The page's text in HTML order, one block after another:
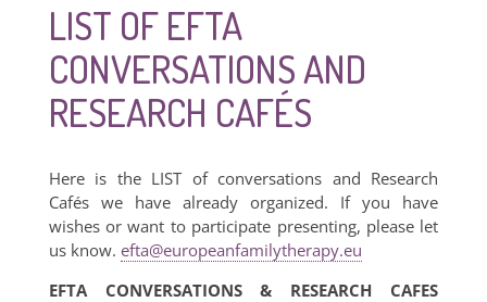
LIST OF EFTA
CONVERSATIONS AND
RESEARCH CAFÉS
Here is the LIST of conversations and Research
Cafés we have already organized. If you have
wishes or want to participate presenting, please let
us know. efta@europeanfamilytherapy.eu
EFTA CONVERSATIONS & RESEARCH CAFES